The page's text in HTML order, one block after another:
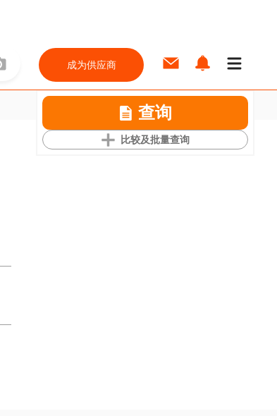
成为供应商
查询
比较及批量查询